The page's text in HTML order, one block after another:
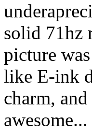
solid 71hz
picture
like E-ink
charm,